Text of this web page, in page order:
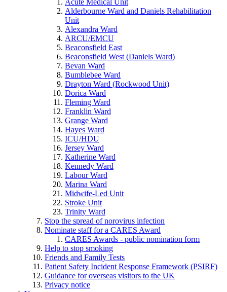
Alderbourne Ward and Daniels Rehabilitation
Unit
Alexandra Ward
ARCU/EMCU
Beaconsfield East
Beaconsfield West (Daniels Ward)
Bevan Ward
Bumblebee Ward
Drayton Ward (Rockwood Unit)
Dorica Ward
Fleming Ward
Franklin Ward
Grange Ward
Hayes Ward
ICU/HDU
Jersey Ward
Katherine Ward
Kennedy Ward
Labour Ward
Marina Ward
Midwife-Led Unit
Stroke Unit
Trinity Ward
Stop the spread of norovirus infection
Nominate staff for a CARES Award
CARES Awards - public nomination form
Help to stop smoking
Friends and Family Tests
Patient Safety Incident Response Framework (PSIRF)
Guidance for overseas visitors to the UK
Privacy notice